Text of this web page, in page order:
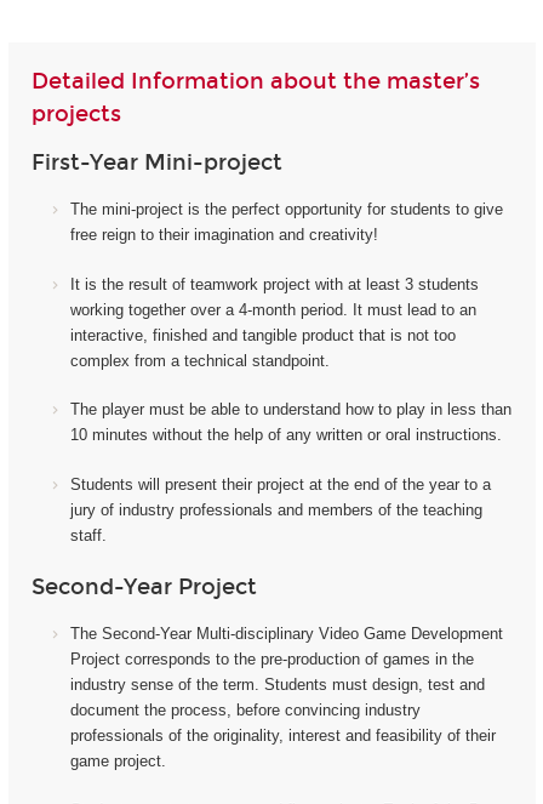
Detailed Information about the master’s
projects
First-Year Mini-project
The mini-project is the perfect opportunity for students to give
free reign to their imagination and creativity!
It is the result of teamwork project with at least 3 students
working together over a 4-month period. It must lead to an
interactive, finished and tangible product that is not too
complex from a technical standpoint.
The player must be able to understand how to play in less than
10 minutes without the help of any written or oral instructions.
Students will present their project at the end of the year to a
jury of industry professionals and members of the teaching
staff.
Second-Year Project
The Second-Year Multi-disciplinary Video Game Development
Project corresponds to the pre-production of games in the
industry sense of the term. Students must design, test and
document the process, before convincing industry
professionals of the originality, interest and feasibility of their
game project.